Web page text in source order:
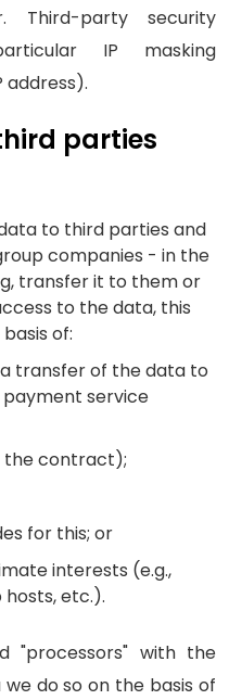
Third-party security
IP masking
address).
parties
to third parties and
companies - in the
transfer it to them or
to the data, this
of:
transfer of the data to
service
contract);
for this; or
interests (e.g.,
hosts, etc.).
"processors" with the
do so on the basis of